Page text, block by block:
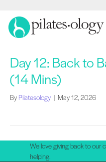
Day 12: Back to
(14 Mins)
By Pilatesology | May 12, 2026
We love giving back to our
helping.